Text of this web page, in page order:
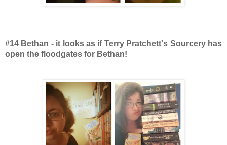
#14 Bethan - it looks as if Terry Pratchett's Sourcery has
open the floodgates for Bethan!